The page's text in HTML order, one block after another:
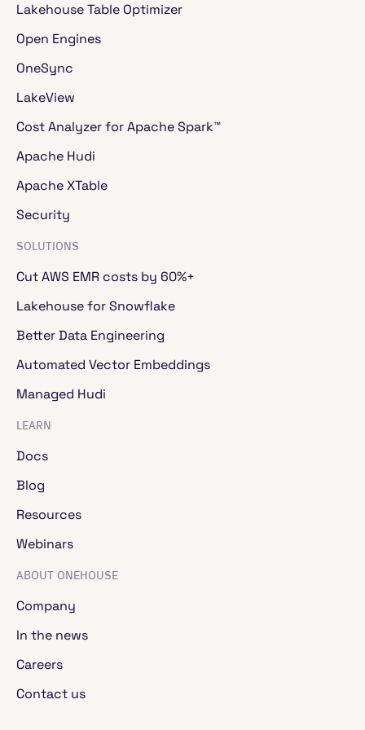
Python.
Jaikumar Ganesh
So the key is that Ray data is a data processing
is native data type support built based on MPA
audio, and more robust support for accelerators.
GPU-based scheduling, support for TPUs, we
have optimized GPU input feed. We can handle
CPU-GPU architectures. Because it's built on Ray
core, the popular compute framework, the
operators are stateful. We can do things like
I'll get into more detail. And there's ecosystem
interoperability. We work with all the major data
sources: Hoodie, Delta, Iceberg, Parquet, Pandas
serving engines. VLF for batch influences. Let's
take a quick sneak peek into the APIs. You have
the read and write APIs for your standard
formats, connections with various data
repositories.
Jaikumar Ganesh
Then you can do transform operations on them,
map, map batches, etc. And then you have the
standard consumption APIs to take the data
coming out of the transform. You have the
etc. All the standard ones. And the biggest delta
number of CPUs, fractional GPUs, how you want
power of Ray actually comes in.
Jaikumar Ganesh
Lakehouse Table Optimizer
Open Engines
OneSync
LakeView
Cost Analyzer for Apache Spark™
Apache Hudi
Apache XTable
Security
SOLUTIONS
Cut AWS EMR costs by 60%+
Lakehouse for Snowflake
Better Data Engineering
Automated Vector Embeddings
Managed Hudi
LEARN
Docs
Blog
Resources
Webinars
ABOUT ONEHOUSE
Company
In the news
Careers
Contact us